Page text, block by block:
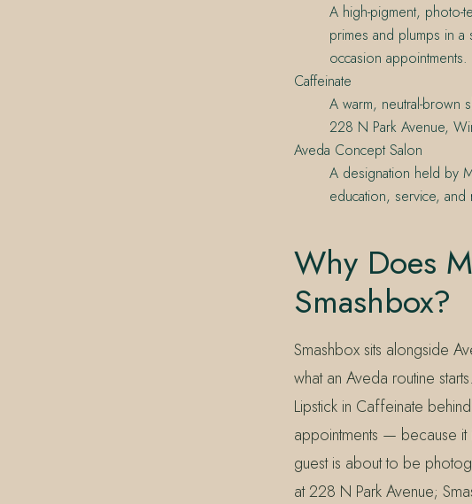
A high-pigment, photo-
primes and plumps in
occasion appointments.
Caffeinate
A warm, neutral-brown
228 N Park Avenue,
Aveda Concept Salon
A designation held by
education, service,
Why Does
Smashbox?
Smashbox sits alongside
what an Aveda routine
Lipstick in Caffeinate
appointments — because it
guest is about to be
at 228 N Park Avenue;